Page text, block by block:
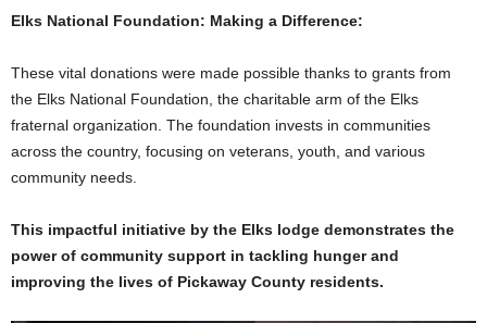
Elks National Foundation: Making a Difference:
These vital donations were made possible thanks to grants from
the Elks National Foundation, the charitable arm of the Elks
fraternal organization. The foundation invests in communities
across the country, focusing on veterans, youth, and various
community needs.
This impactful initiative by the Elks lodge demonstrates the
power of community support in tackling hunger and
improving the lives of Pickaway County residents.